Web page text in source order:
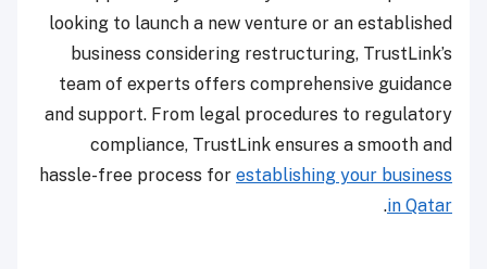
looking to launch a new venture or an established
business considering restructuring, TrustLink’s
team of experts offers comprehensive guidance
and support. From legal procedures to regulatory
compliance, TrustLink ensures a smooth and
hassle-free process for establishing your business
in Qatar
.